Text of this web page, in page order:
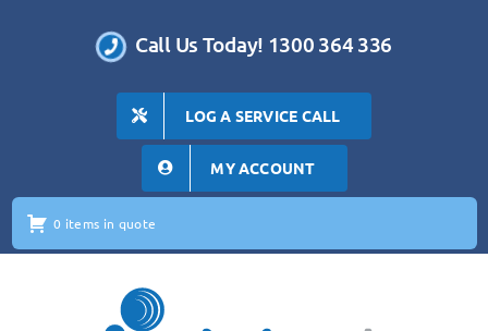
Call Us Today! 1300 364 336
LOG A SERVICE CALL
MY ACCOUNT
0 items in quote